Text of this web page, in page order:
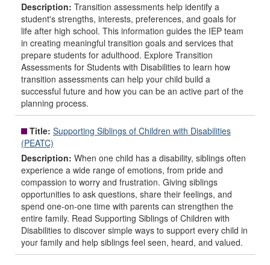
Description: Transition assessments help identify a
student's strengths, interests, preferences, and goals for
life after high school. This information guides the IEP team
in creating meaningful transition goals and services that
prepare students for adulthood. Explore Transition
Assessments for Students with Disabilities to learn how
transition assessments can help your child build a
successful future and how you can be an active part of the
planning process.
Title: Supporting Siblings of Children with Disabilities
(PEATC)
Description: When one child has a disability, siblings often
experience a wide range of emotions, from pride and
compassion to worry and frustration. Giving siblings
opportunities to ask questions, share their feelings, and
spend one-on-one time with parents can strengthen the
entire family. Read Supporting Siblings of Children with
Disabilities to discover simple ways to support every child in
your family and help siblings feel seen, heard, and valued.